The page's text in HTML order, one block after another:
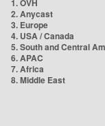
1. OVH
2. Anycast
3. Europe
4. USA / Canada
5. South and Central
6. APAC
7. Africa
8. Middle East